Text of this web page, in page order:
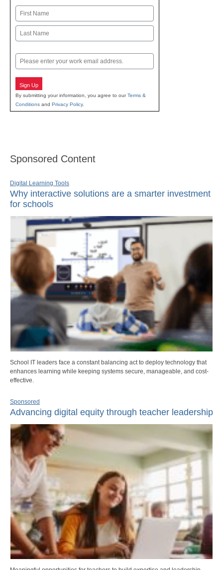
Name
First
Email
Sign Up
By submitting your information, you agree to ourTerms &
Conditions and Privacy Policy.
Sponsored Content
Digital Learning Tools
Why interactive solutions are a smarter investment
for schools
School IT leaders face a constant balancing act to deploy technology that
enhances learning while keeping systems secure, manageable, and cost-
effective.
Sponsored
Advancing digital equity through teacher leadership